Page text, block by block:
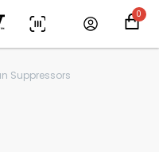
0
Suppressors